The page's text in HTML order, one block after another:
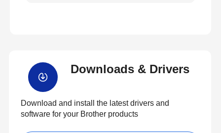
Downloads & Drivers
Download and install the latest drivers and
software for your Brother products